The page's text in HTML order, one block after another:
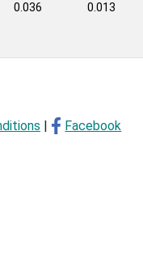
0.036 0.013
Facebook